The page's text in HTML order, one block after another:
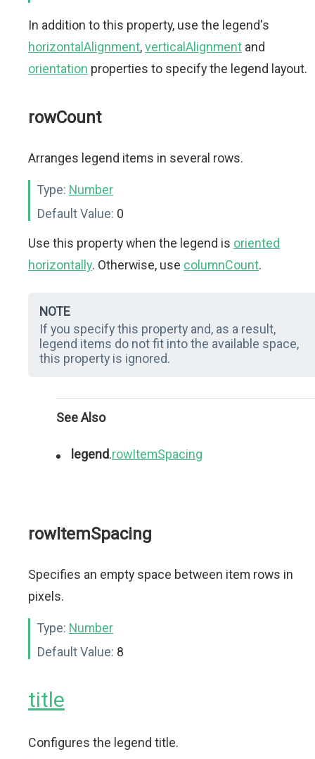
In addition to this property, use the legend's
horizontalAlignment,verticalAlignment and
orientation properties to specify the legend layout.
rowCount
Arranges legend items in several rows.
Type: Number
Default Value: 0
Use this property when the legend is oriented
horizontally. Otherwise, use columnCount.
NOTE
If you specify this property and, as a result,
legend items do not fit into the available space,
this property is ignored.
See Also
legend.rowItemSpacing
rowItemSpacing
Specifies an empty space between item rows in
pixels.
Type: Number
Default Value: 8
title
Configures the legend title.